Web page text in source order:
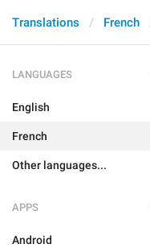
Translations French
LANGUAGES
English
French
Other languages...
APPS
Android